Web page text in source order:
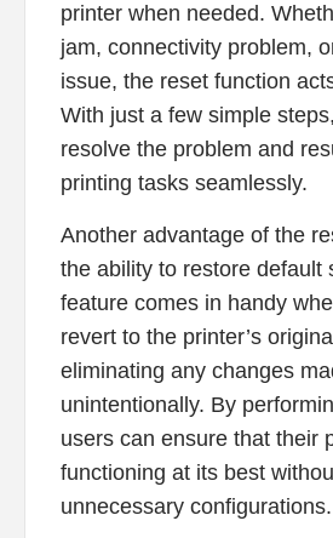
printer when needed.
jam, connectivity problem,
issue, the reset function
With just a few simple
resolve the problem and
printing tasks seamlessly.
Another advantage of the
the ability to restore default
feature comes in handy
revert to the printer’s
eliminating any changes
unintentionally. By
users can ensure that their
functioning at its best
unnecessary configurations.